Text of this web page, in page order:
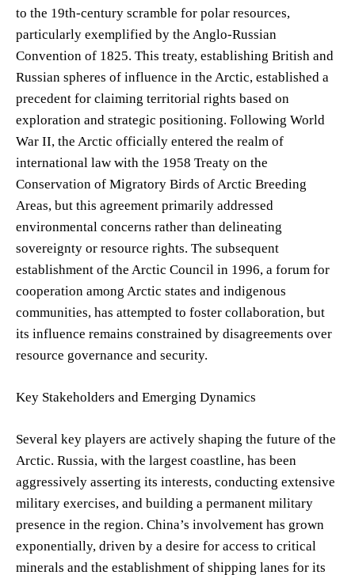
to the 19th-century scramble for polar resources,
particularly exemplified by the Anglo-Russian
Convention of 1825. This treaty, establishing British and
Russian spheres of influence in the Arctic, established a
precedent for claiming territorial rights based on
exploration and strategic positioning. Following World
War II, the Arctic officially entered the realm of
international law with the 1958 Treaty on the
Conservation of Migratory Birds of Arctic Breeding
Areas, but this agreement primarily addressed
environmental concerns rather than delineating
sovereignty or resource rights. The subsequent
establishment of the Arctic Council in 1996, a forum for
cooperation among Arctic states and indigenous
communities, has attempted to foster collaboration, but
its influence remains constrained by disagreements over
resource governance and security.
Key Stakeholders and Emerging Dynamics
Several key players are actively shaping the future of the
Arctic. Russia, with the largest coastline, has been
aggressively asserting its interests, conducting extensive
military exercises, and building a permanent military
presence in the region. China’s involvement has grown
exponentially, driven by a desire for access to critical
minerals and the establishment of shipping lanes for its